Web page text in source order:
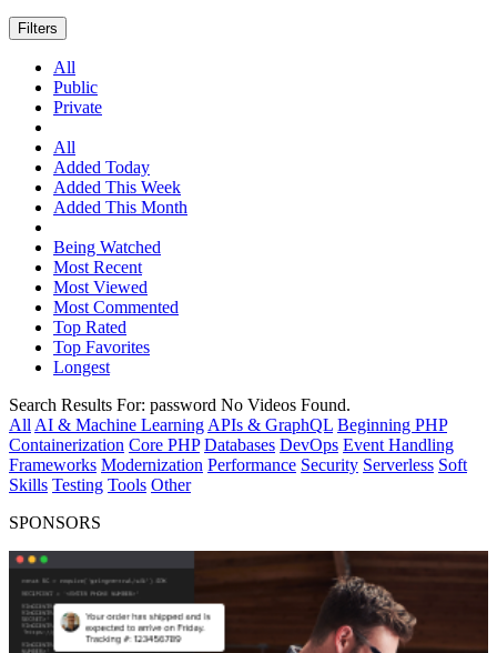
Filters
All
Public
Private
All
Added Today
Added This Week
Added This Month
Being Watched
Most Recent
Most Viewed
Most Commented
Top Rated
Top Favorites
Longest
Search Results For: password No Videos Found.
All AI & Machine Learning APIs & GraphQL Beginning PHP
Containerization Core PHP Databases DevOps Event Handling
Frameworks Modernization Performance Security Serverless Soft
Skills Testing Tools Other
SPONSORS